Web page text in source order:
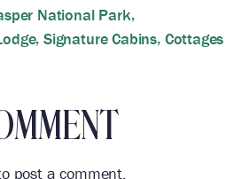
National Park,
, Signature Cabins, Cottages
post a comment.